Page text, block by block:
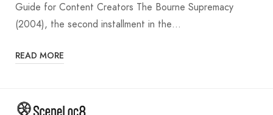
Guide for Content Creators The Bourne Supremacy
(2004), the second installment in the…
READ MORE